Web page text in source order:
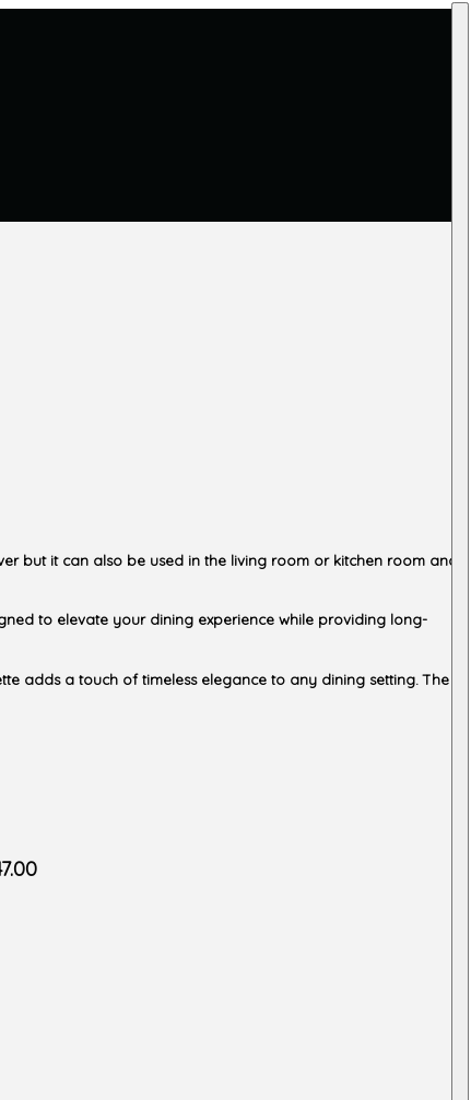
but it can also be used in the living room or kitchen room and
to elevate your dining experience while providing long-
adds a touch of timeless elegance to any dining setting. The